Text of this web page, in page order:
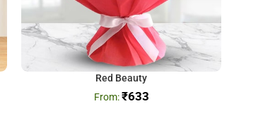
Red Beauty
₹633